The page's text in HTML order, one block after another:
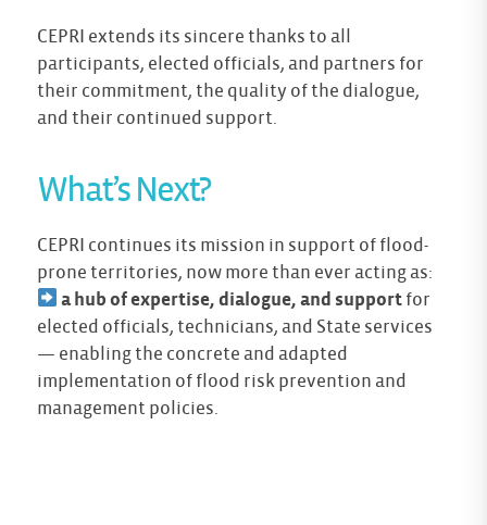
CEPRI extends its sincere thanks to all
participants, elected officials, and partners for
their commitment, the quality of the dialogue,
and their continued support.
What’s Next?
CEPRI continues its mission in support of flood-
prone territories, now more than ever acting as:
a hub of expertise, dialogue, and support for
elected officials, technicians, and State services
— enabling the concrete and adapted
implementation of flood risk prevention and
management policies.